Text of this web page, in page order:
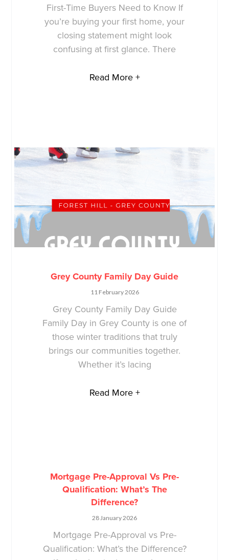
First-Time Buyers Need to Know If
you’re buying your first home, your
closing statement might look
confusing at first glance. There
Read More +
Grey County Family Day Guide
11 February 2026
Grey County Family Day Guide
Family Day in Grey County is one of
those winter traditions that truly
brings our communities together.
Whether it’s lacing
Read More +
Mortgage Pre-Approval Vs Pre-
Qualification: What’s The
Difference?
28 January 2026
Mortgage Pre-Approval vs Pre-
Qualification: What’s the Difference?